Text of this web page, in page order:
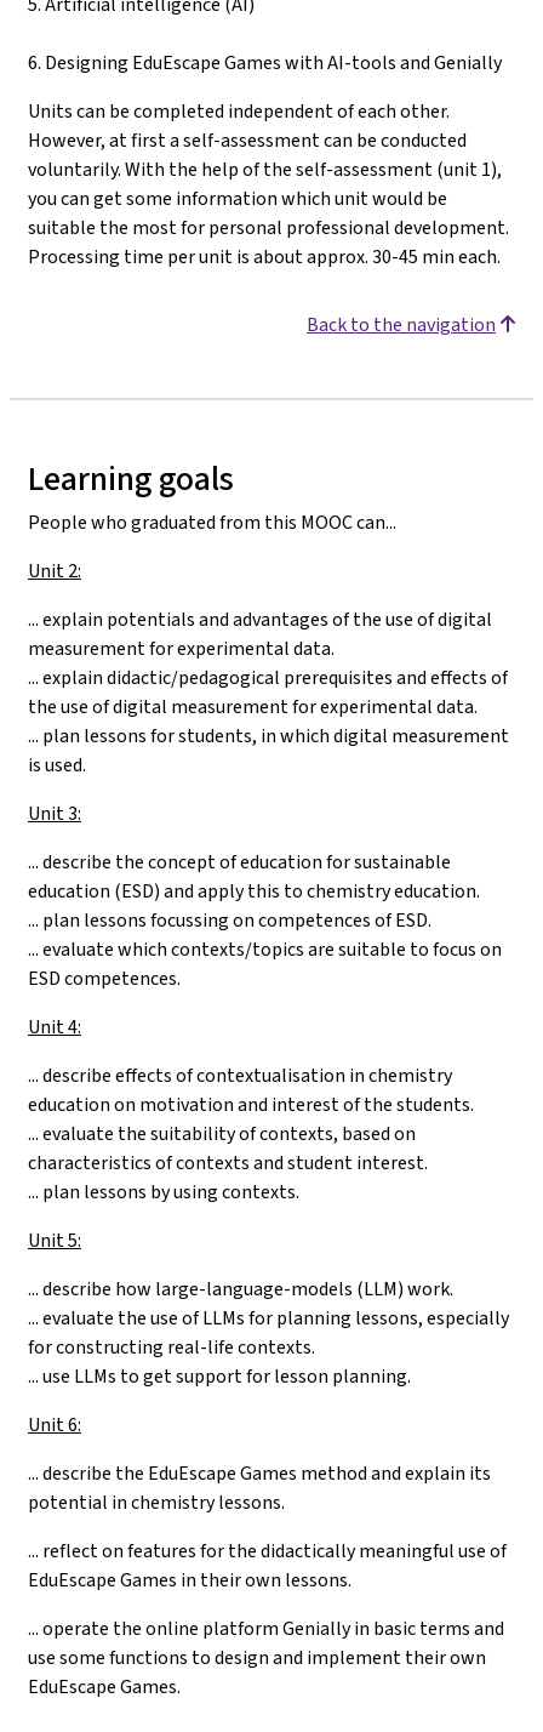
6. Designing EduEscape Games with AI-tools and Genially
Units can be completed independent of each other.
However, at first a self-assessment can be conducted
voluntarily. With the help of the self-assessment (unit 1),
you can get some information which unit would be
suitable the most for personal professional development.
Processing time per unit is about approx. 30-45 min each.
Back to the navigation
Learning goals
People who graduated from this MOOC can...
Unit 2:
... explain potentials and advantages of the use of digital
measurement for experimental data.
... explain didactic/pedagogical prerequisites and effects of
the use of digital measurement for experimental data.
... plan lessons for students, in which digital measurement
is used.
Unit 3:
... describe the concept of education for sustainable
education (ESD) and apply this to chemistry education.
... plan lessons focussing on competences of ESD.
... evaluate which contexts/topics are suitable to focus on
ESD competences.
Unit 4:
... describe effects of contextualisation in chemistry
education on motivation and interest of the students.
... evaluate the suitability of contexts, based on
characteristics of contexts and student interest.
... plan lessons by using contexts.
Unit 5:
... describe how large-language-models (LLM) work.
... evaluate the use of LLMs for planning lessons, especially
for constructing real-life contexts.
... use LLMs to get support for lesson planning.
Unit 6:
...describe the EduEscape Games method and explain its
potential in chemistry lessons.
... reflect on features for the didactically meaningful use of
EduEscape Games in their own lessons.
... operate the online platform Genially in basic terms and
use some functions to design and implement their own
EduEscape Games.